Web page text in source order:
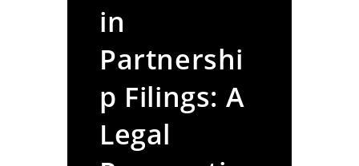
in
Partnershi
p Filings: A
Legal